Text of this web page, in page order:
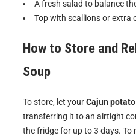
A fresh salad to balance
Top with scallions or extra
How to Store and
Soup
To store, let yourCajun
transferring it to an airtight
the fridge for up to 3 days. To